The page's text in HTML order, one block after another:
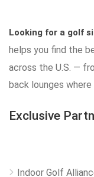
Looking for a golf
helps you find the
across the U.S. —
back lounges
Exclusive
Indoor Golf